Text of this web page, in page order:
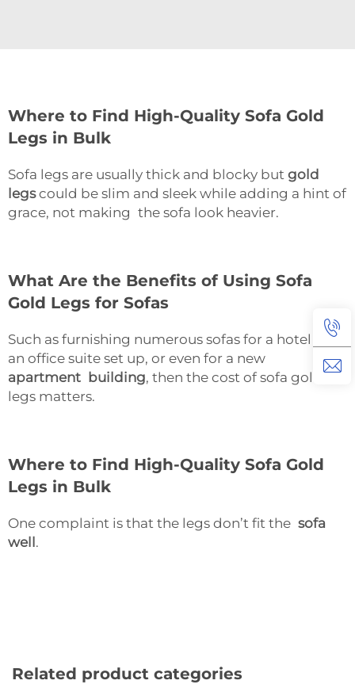
Where to Find High-Quality Sofa Gold
Legs in Bulk
Sofa legs are usually thick and blocky but gold
legscould be slim and sleek while adding a hint of
grace, not making the sofa look heavier.
What Are the Benefits of Using Sofa
Gold Legs for Sofas
Such as furnishing numerous sofas for a hotel or
an office suite set up, or even for a new
apartment building, then the cost of sofa gold
legs matters.
Where to Find High-Quality Sofa Gold
Legs in Bulk
One complaint is that the legs don’t fit the sofa
well .
Related product categories